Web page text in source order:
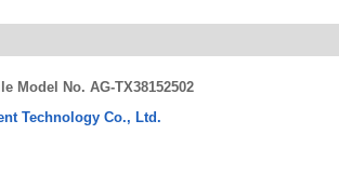
Model No. AG-TX38152502
Technology Co., Ltd.